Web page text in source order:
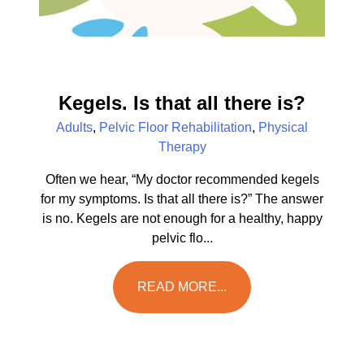
Kegels. Is that all there is?
Adults, Pelvic Floor Rehabilitation, Physical
Therapy
Often we hear, “My doctor recommended kegels
for my symptoms. Is that all there is?” The answer
is no. Kegels are not enough for a healthy, happy
pelvic flo...
READ MORE...